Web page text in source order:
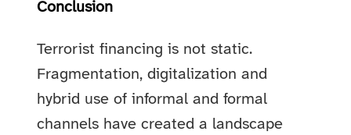
Conclusion
Terrorist financing is not static.
Fragmentation, digitalization and
hybrid use of informal and formal
channels have created a landscape